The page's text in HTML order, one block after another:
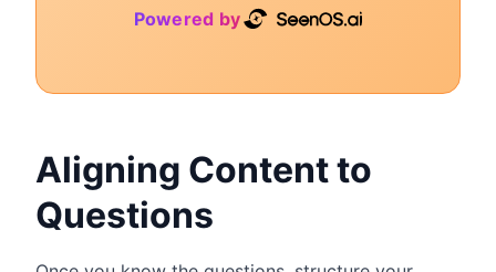
Powered by
Aligning Content to
Questions